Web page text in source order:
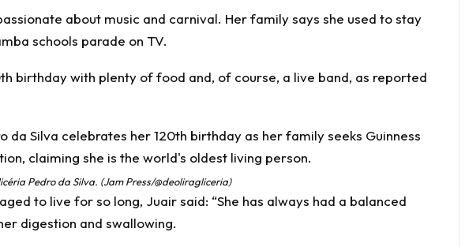
about music and carnival. Her family says she used to stay
schools parade on TV.
birthday with plenty of food and, of course, a live band, as reported
Pedro da Silva. (Jam Press/@deoliragliceria)
to live for so long, Juair said: “She has always had a balanced
digestion and swallowing.